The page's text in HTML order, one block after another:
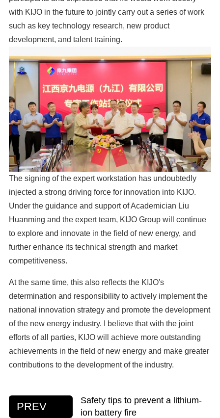
with KIJO in the future to jointly carry out a series of work
such as key technology research, new product
development, and talent training.
The signing of the expert workstation has undoubtedly
injected a strong driving force for innovation into KIJO.
Under the guidance and support of Academician Liu
Huanming and the expert team, KIJO Group will continue
to explore and innovate in the field of new energy, and
further enhance its technical strength and market
competitiveness.
At the same time, this also reflects the KIJO's
determination and responsibility to actively implement the
national innovation strategy and promote the development
of the new energy industry. I believe that with the joint
efforts of all parties, KIJO will achieve more outstanding
achievements in the field of new energy and make greater
contributions to the development of the industry.
PREV
Safety tips to prevent a lithium-
ion battery fire